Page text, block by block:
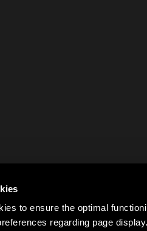
to ensure the optimal
regarding page